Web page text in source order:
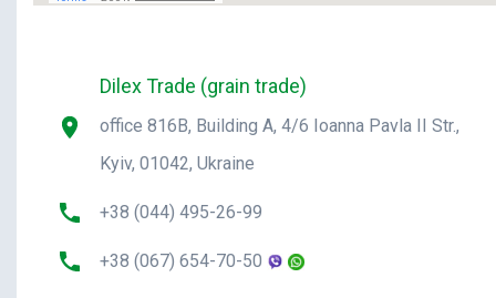
Dilex Trade (grain trade)
office 816B, Building A, 4/6 Ioanna Pavla II Str.,
Kyiv, 01042, Ukraine
+38 (044) 495-26-99
+38 (067) 654-70-50